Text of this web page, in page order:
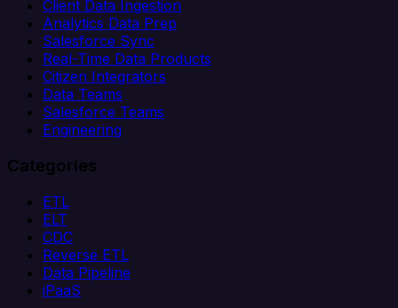
Client Data Ingestion
Analytics Data Prep
Salesforce Sync
Real-Time Data Products
Citizen Integrators
Data Teams
Salesforce Teams
Engineering
Categories
ETL
ELT
CDC
Reverse ETL
Data Pipeline
iPaaS